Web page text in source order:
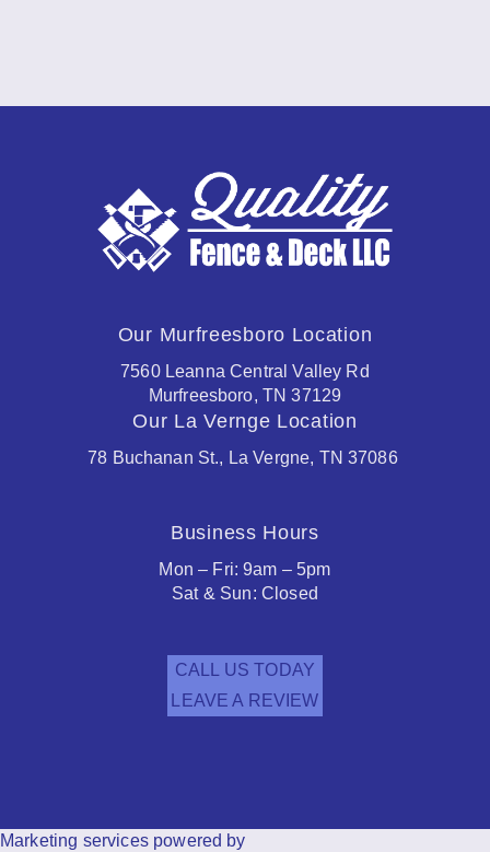
Our Murfreesboro Location
7560 Leanna Central Valley Rd
Murfreesboro, TN 37129
Our La Vernge Location
78 Buchanan St., La Vergne, TN 37086
Business Hours
Mon – Fri: 9am – 5pm
Sat & Sun: Closed
CALL US TODAY
LEAVE A REVIEW
Marketing services powered by